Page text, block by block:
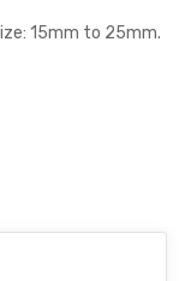
15mm to 25mm.